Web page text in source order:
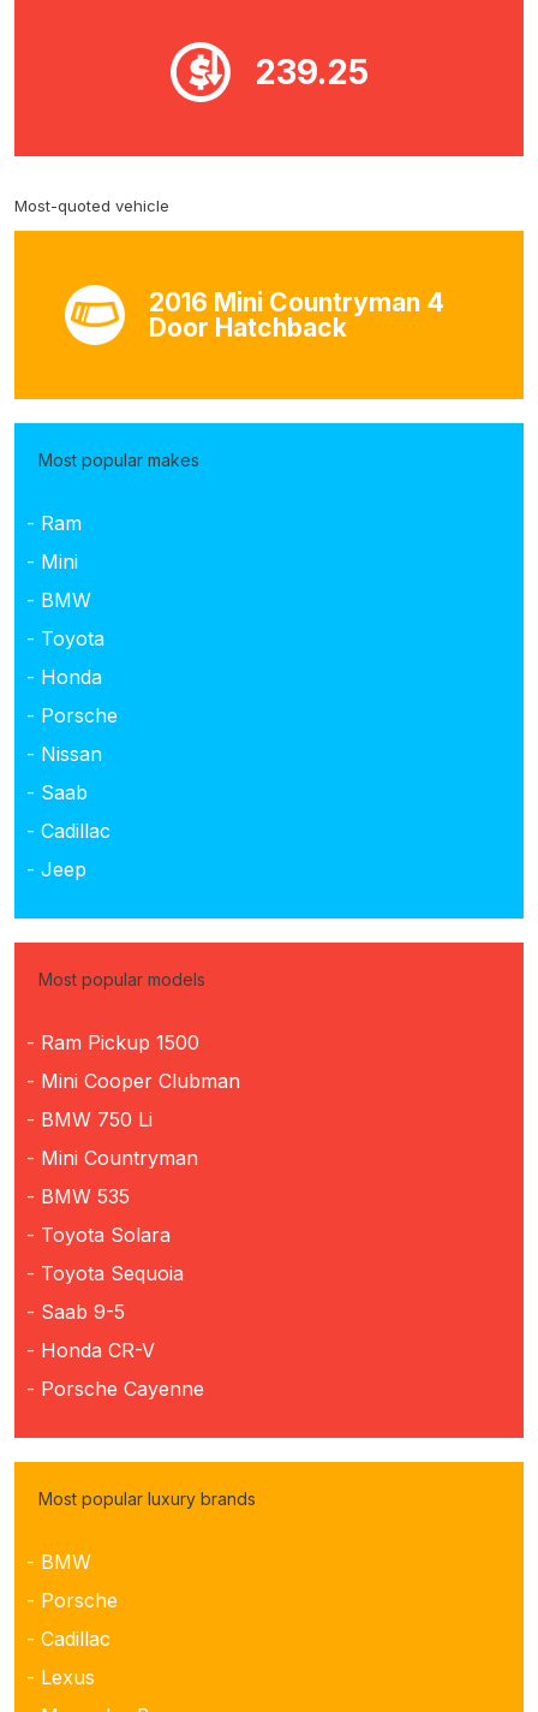
239.25
Most-quoted vehicle
2016 Mini Countryman 4
Door Hatchback
Most popular makes
- Ram
- Mini
- BMW
- Toyota
- Honda
- Porsche
- Nissan
- Saab
- Cadillac
- Jeep
Most popular models
- Ram Pickup 1500
- Mini Cooper Clubman
- BMW 750 Li
- Mini Countryman
- BMW 535
- Toyota Solara
- Toyota Sequoia
- Saab 9-5
- Honda CR-V
- Porsche Cayenne
Most popular luxury brands
- BMW
- Porsche
- Cadillac
- Lexus